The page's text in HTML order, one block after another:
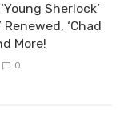
Sherlock’
‘Chad
More!
0